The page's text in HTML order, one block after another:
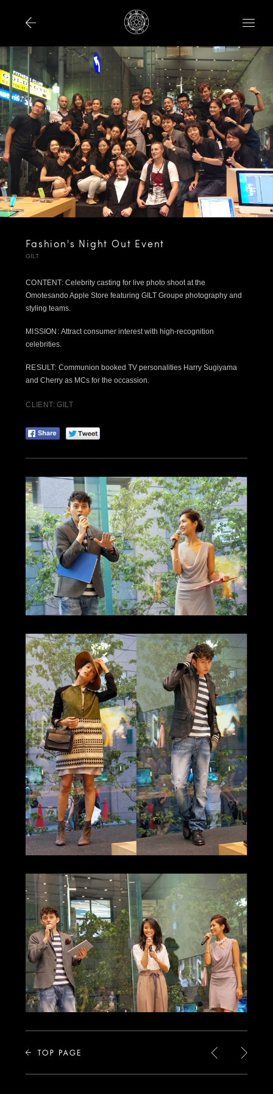
Fashion's Night Out Event
GILT
CONTENT: Celebrity casting for live photo shoot at the
Omotesando Apple Store featuring GILT Groupe photography and
styling teams.
MISSION: Attract consumer interest with high-recognition
celebrities.
RESULT: Communion booked TV personalities Harry Sugiyama
and Cherry as MCs for the occassion.
CLIENT: GILT